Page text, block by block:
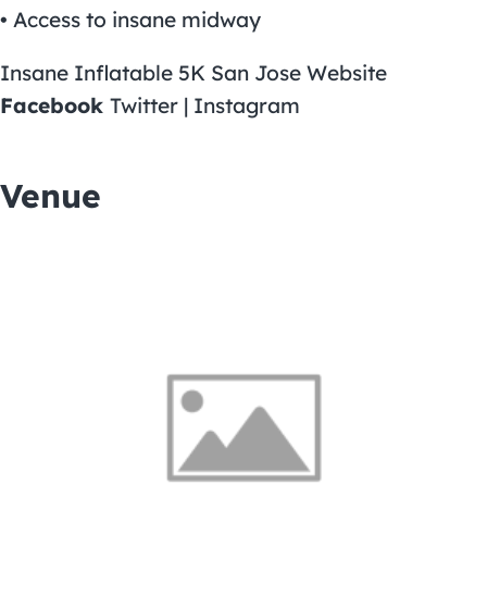
• Access to insane midway
Insane Inflatable 5K San Jose Website
Facebook Twitter | Instagram
Venue